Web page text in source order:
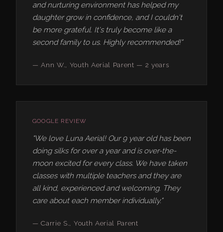
and nurturing environment has helped my
daughter grow in confidence, and I couldn't
be more grateful. It's truly become like a
second family to us. Highly recommended!"
— Ann W., Youth Aerial Parent — 2 years
GOOGLE REVIEW
"We love Luna Aerial! Our 9 year old has been
doing silks for over a year and is over-the-
moon excited for every class. We have taken
classes with multiple teachers and they are
all kind, experienced and welcoming. They
care about each member individually."
— Carrie S., Youth Aerial Parent